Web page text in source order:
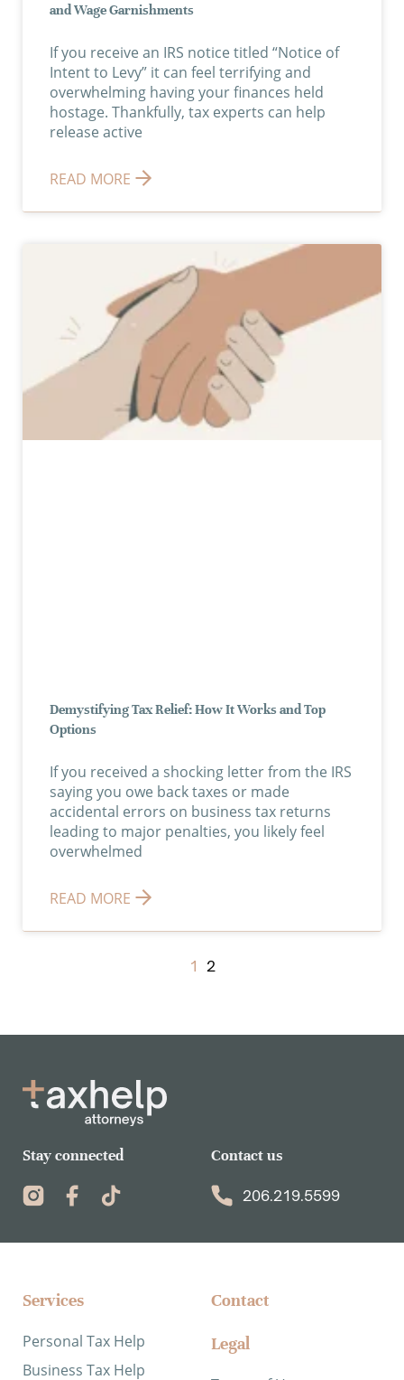
and Wage Garnishments
If you receive an IRS notice titled “Notice of
Intent to Levy” it can feel terrifying and
overwhelming having your finances held
hostage. Thankfully, tax experts can help
release active
READ MORE
Demystifying Tax Relief: How It Works and Top
Options
If you received a shocking letter from the IRS
saying you owe back taxes or made
accidental errors on business tax returns
leading to major penalties, you likely feel
overwhelmed
READ MORE
1 2
Stay connected Contact us
206.219.5599
Services​
Personal Tax Help
Business Tax Help
Contact
Legal